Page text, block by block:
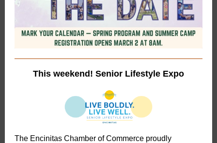
This weekend! Senior Lifestyle Expo
The Encinitas Chamber of Commerce proudly